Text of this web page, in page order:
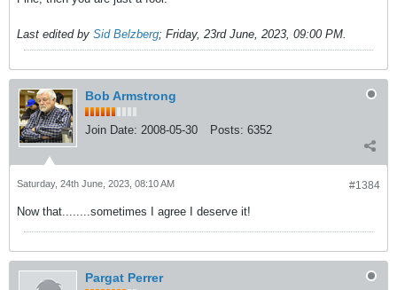
Last edited by Sid Belzberg; Friday, 23rd June, 2023, 09:00 PM.
Bob Armstrong
Join Date: 2008-05-30 Posts: 6352
#1384
Saturday, 24th June, 2023, 08:10 AM
Now that........sometimes I agree I deserve it!
Pargat Perrer